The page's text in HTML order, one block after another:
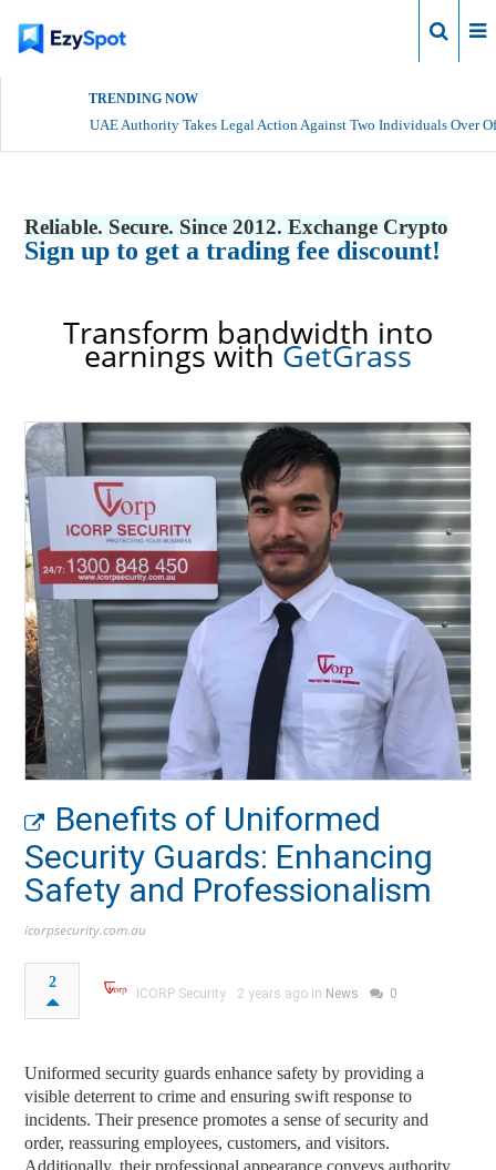
TRENDING NOW
UAE Authority Takes Legal Action Against Two Individuals Over
Reliable. Secure. Since 2012. Exchange Crypto
Sign up to get a trading fee discount!
Transform bandwidth into
earnings withGetGrass
Benefits of Uniformed
Security Guards: Enhancing
Safety and Professionalism
icorpsecurity.com.au
2
ICORP Security 2 years ago in News 0
Uniformed security guards enhance safety by providing a
visible deterrent to crime and ensuring swift response to
incidents. Their presence promotes a sense of security and
order, reassuring employees, customers, and visitors.